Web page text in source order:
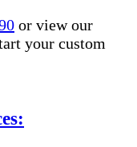
or view our
your custom